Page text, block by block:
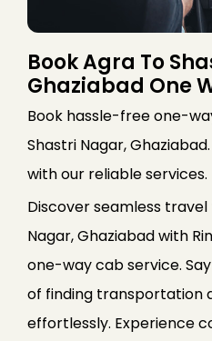
Book Agra To
Ghaziabad One
Book hassle-free one-
Shastri Nagar,
with our reliable services.
Discover seamless
Nagar, Ghaziabad with
one-way cab service.
of finding transportation
effortlessly. Experience